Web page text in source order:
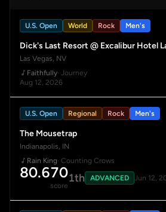
U.S. Open World Rock Men's
Dick's Last Resort @ Excalibur Hotel
Las Vegas, NV
Faithfully· Journey
Aug 12, 2026
U.S. Open Regional Rock Men's
The Mousetrap
Indianapolis, IN
Rain King· Counting Crows
80.670
score
1th ADVANCED Jun 12,